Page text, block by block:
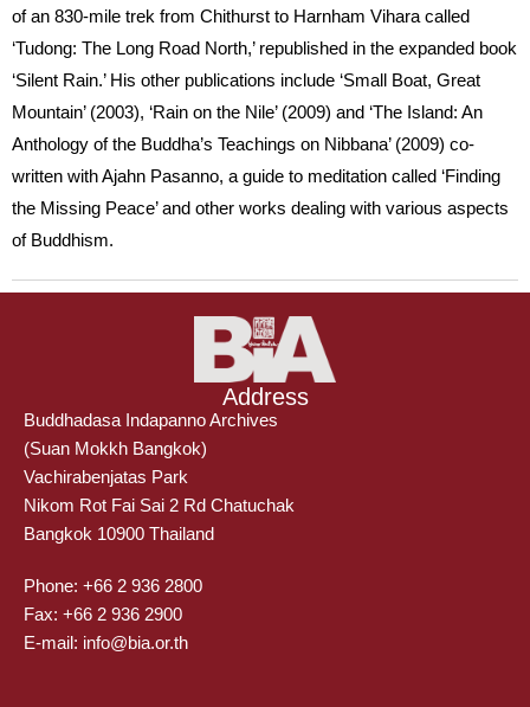
of an 830-mile trek from Chithurst to Harnham Vihara called
‘Tudong: The Long Road North,’ republished in the expanded book
‘Silent Rain.’ His other publications include ‘Small Boat, Great
Mountain’ (2003), ‘Rain on the Nile’ (2009) and ‘The Island: An
Anthology of the Buddha’s Teachings on Nibbana’ (2009) co-
written with Ajahn Pasanno, a guide to meditation called ‘Finding
the Missing Peace’ and other works dealing with various aspects
of Buddhism.
Address
Buddhadasa Indapanno Archives
(Suan Mokkh Bangkok)
Vachirabenjatas Park
Nikom Rot Fai Sai 2 Rd Chatuchak
Bangkok 10900 Thailand
Phone: +66 2 936 2800
Fax: +66 2 936 2900
E-mail: info@bia.or.th